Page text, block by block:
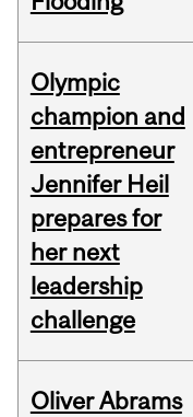
Olympic
champion and
entrepreneur
Jennifer Heil
prepares for
her next
leadership
challenge
Oliver Abrams